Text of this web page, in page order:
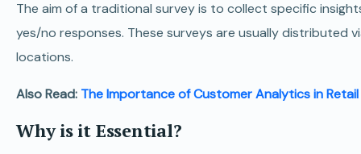
The aim of a traditional survey is to collect specific
yes/no responses. These surveys are usually distributed
locations.
Also Read: The Importance of Customer Analytics in Retail
Why is it Essential?